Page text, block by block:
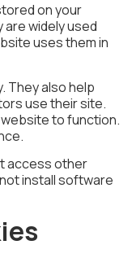
on your
widely used
uses them in
They also help
use their site.
to function.
access other
install software